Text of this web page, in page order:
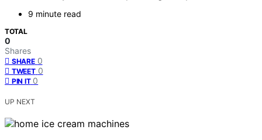
9 minute read
TOTAL
0
Shares
SHARE 0
TWEET 0
PIN IT 0
UP NEXT